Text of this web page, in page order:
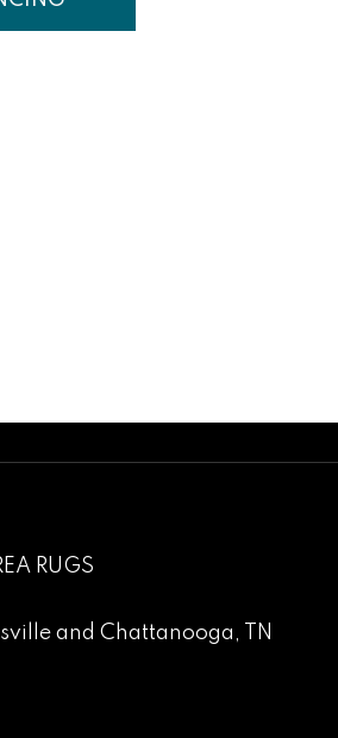
RUGS
and Chattanooga, TN